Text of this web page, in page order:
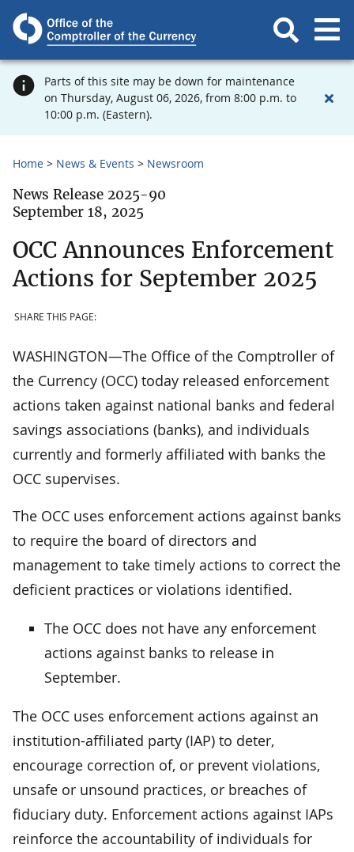
Parts of this site may be down for maintenance
on Thursday, August 06, 2026, from 8:00 p.m. to
10:00 p.m. (Eastern).
Home News & Events Newsroom
News Release 2025-90
September 18, 2025
OCC Announces Enforcement
Actions for September 2025
SHARE THIS PAGE:
WASHINGTON—The Office of the Comptroller of
the Currency (OCC) today released enforcement
actions taken against national banks and federal
savings associations (banks), and individuals
currently and formerly affiliated with banks the
OCC supervises.
The OCC uses enforcement actions against banks
to require the board of directors and
management to take timely actions to correct the
deficient practices or violations identified.
The OCC does not have any enforcement
actions against banks to release in
September.
The OCC uses enforcement actions against an
institution-affiliated party (IAP) to deter,
encourage correction of, or prevent violations,
unsafe or unsound practices, or breaches of
fiduciary duty. Enforcement actions against IAPs
reinforce the accountability of individuals for